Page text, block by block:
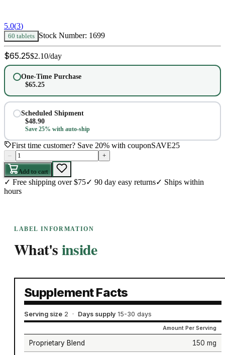
5.0(3)
60 tablets Stock Number: 1699
$65.25$2.10/day
One-Time Purchase
$65.25
Scheduled Shipment
$48.90
Save 25% with auto-ship
First time customer? Save 20% with couponSAVE25
– +
Add to cart
✓ Free shipping over $75✓ 90 day easy returns✓ Ships within
hours
LABEL INFORMATION
What'sinside
Supplement Facts
Serving size 2 · Days supply 15-30 days
Amount Per Serving
Proprietary Blend 150 mg